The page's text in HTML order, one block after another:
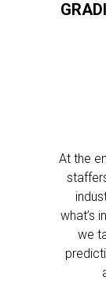
At the
what’s
we